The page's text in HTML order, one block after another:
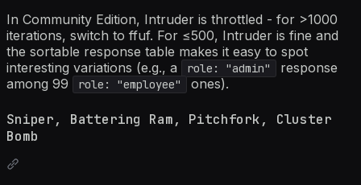
In Community Edition, Intruder is throttled - for >1000
iterations, switch to ffuf. For ≤500, Intruder is fine and
the sortable response table makes it easy to spot
interesting variations (e.g., a
role: "admin"
response
among 99
role: "employee" ones).
Sniper, Battering Ram, Pitchfork, Cluster
Bomb